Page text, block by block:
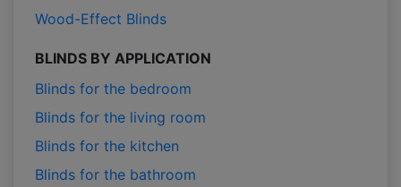
Wood-Effect Blinds
BLINDS BY APPLICATION
Blinds for the bedroom
Blinds for the living room
Blinds for the kitchen
Blinds for the bathroom